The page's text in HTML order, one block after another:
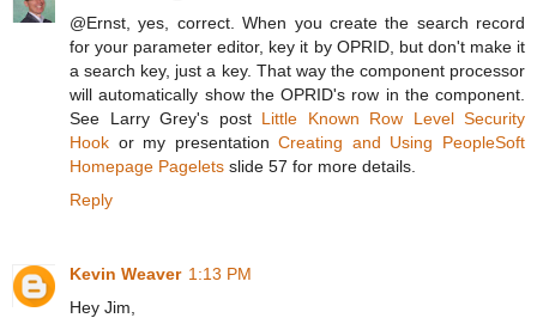
@Ernst, yes, correct. When you create the search record
for your parameter editor, key it by OPRID, but don't make it
a search key, just a key. That way the component processor
will automatically show the OPRID's row in the component.
See Larry Grey's post Little Known Row Level Security
Hook or my presentationCreating and Using PeopleSoft
Homepage Pagelets slide 57 for more details.
Reply
Kevin Weaver 1:13 PM
Hey Jim,